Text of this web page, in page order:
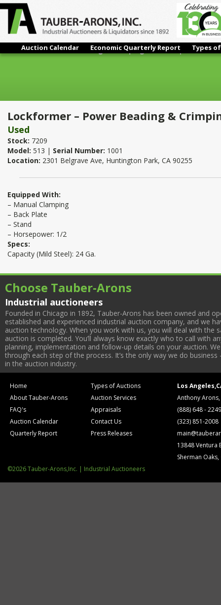
Auction Calendar Economic Quarterly Report Types
Lockformer – Power Beading & Crimping Machine | 24 Ga.
Lockformer – Power Beading &
Used
Stock: 7209
Model: 513 | Serial Number: 1001
Location: 2301 Belgrave Ave, Huntington Park, CA 90255
Equipped With:
– Manual Clamping
– Back Plate
– Stand
– Horsepower: 1/2
Specs:
Capacity (Mild Steel): 24 Ga.
Choose Tauber-Arons
Industrial auctioneers
Founded in Chicago in 1892, Tauber-Arons has been owned and
established and experienced industrial auction company, and we
auction technology. When you work with us, you will deal with
auction is completed. You’ll always know exactly who to call with
planning, implementation and follow-up details on your auction.
through each step of the process. It’s the only way we do
in the auction industry.
Home
About Tauber-Arons
FAQ's
Auction Calendar
Quarterly Report
Types of Auctions
Auction Services
Appraisals
Contact Us
Press Releases
Los
Anthony
(888) 648 - 2249
(323) 851-2008
13848 Ventura
Sherman Oaks,
©2026 Tauber-Arons,Inc. | Industrial Auctioneers